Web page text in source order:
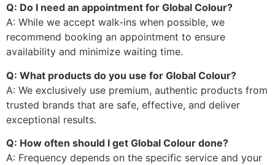
Q: Do I need an appointment for Global Colour?
A: While we accept walk-ins when possible, we
recommend booking an appointment to ensure
availability and minimize waiting time.
Q: What products do you use for Global Colour?
A: We exclusively use premium, authentic products from
trusted brands that are safe, effective, and deliver
exceptional results.
Q: How often should I get Global Colour done?
A: Frequency depends on the specific service and your